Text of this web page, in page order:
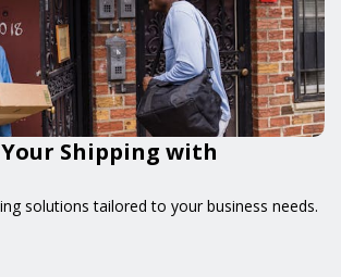
Shipping with
solutions tailored to your business needs.